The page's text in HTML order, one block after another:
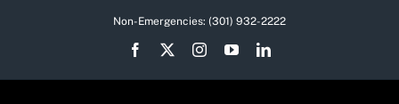
Non-Emergencies: (301) 932-2222
Facebook InstagramYouTubeLinkedIn